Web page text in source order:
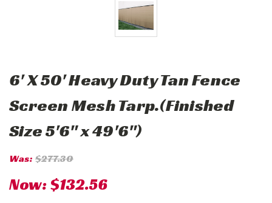
6' X 50' Heavy Duty Tan Fence
Screen Mesh Tarp.(Finished
Size 5'6" x 49'6")
Was: $277.30
Now:$132.56